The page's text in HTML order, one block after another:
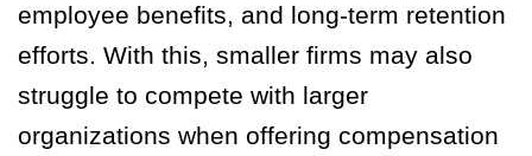
employee benefits, and long-term retention
efforts. With this, smaller firms may also
struggle to compete with larger
organizations when offering compensation